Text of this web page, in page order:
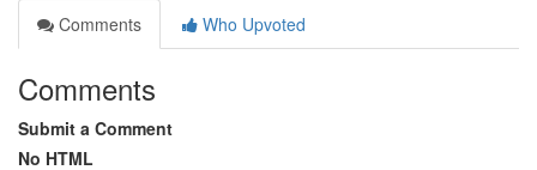
Comments
Who Upvoted
Comments
Submit a Comment
No HTML